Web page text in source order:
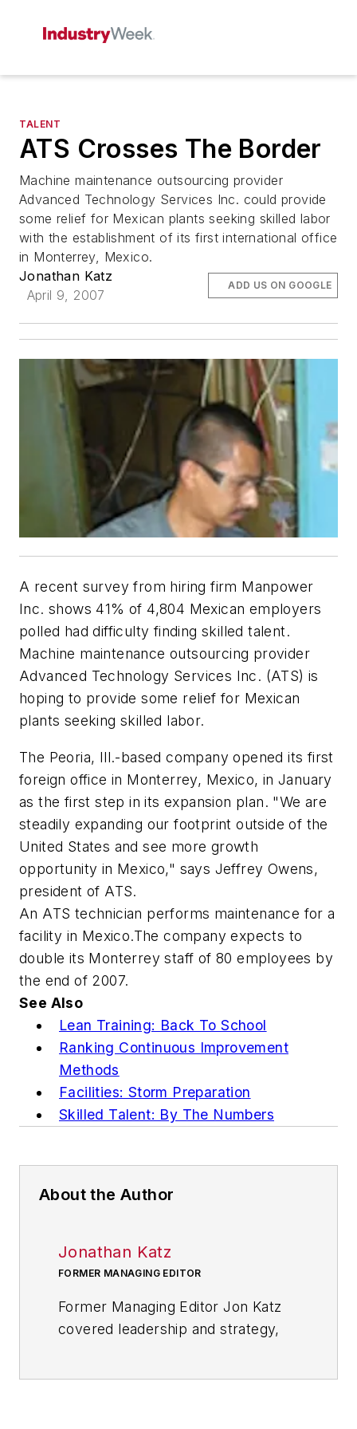
TALENT
ATS Crosses The Border
Machine maintenance outsourcing provider
Advanced Technology Services Inc. could provide
some relief for Mexican plants seeking skilled labor
with the establishment of its first international office
in Monterrey, Mexico.
Jonathan Katz
April 9, 2007
ADD US ON GOOGLE
A recent survey from hiring firm Manpower
Inc. shows 41% of 4,804 Mexican employers
polled had difficulty finding skilled talent.
Machine maintenance outsourcing provider
Advanced Technology Services Inc. (ATS) is
hoping to provide some relief for Mexican
plants seeking skilled labor.
The Peoria, Ill.-based company opened its first
foreign office in Monterrey, Mexico, in January
as the first step in its expansion plan. "We are
steadily expanding our footprint outside of the
United States and see more growth
opportunity in Mexico," says Jeffrey Owens,
president of ATS.
An ATS technician performs maintenance for a
facility in Mexico.The company expects to
double its Monterrey staff of 80 employees by
the end of 2007.
See Also
Lean Training: Back To School
Ranking Continuous Improvement
Methods
Facilities: Storm Preparation
Skilled Talent: By The Numbers
About the Author
Jonathan Katz
FORMER MANAGING EDITOR
Former Managing Editor Jon Katz
covered leadership and strategy,